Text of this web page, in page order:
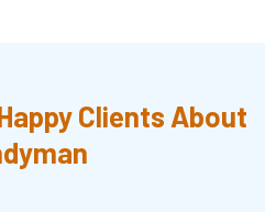
Clients About